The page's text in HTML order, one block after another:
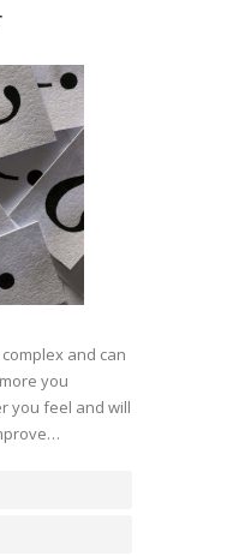
and can
you
you feel and will